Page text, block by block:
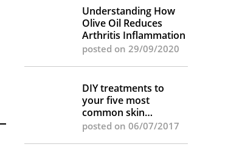
Understanding How
Olive Oil Reduces
Arthritis Inflammation
posted on 29/09/2020
DIY treatments to
your five most
common skin
complaints
posted on 06/07/2017